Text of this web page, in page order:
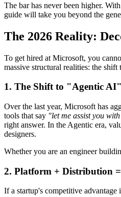
The bar has never been higher.
guide will take you beyond the
The 2026 Reality:
To get hired at Microsoft, you
massive structural realities: the
1. The Shift to "Agentic
Over the last year, Microsoft has
tools that say "let me assist you
right answer. In the Agentic era,
designers.
Whether you are an engineer
2. Platform + Distribution
If a startup's competitive